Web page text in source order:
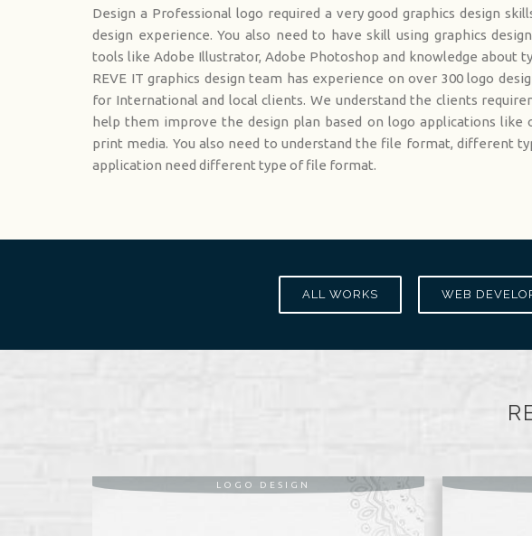
Design a Professional logo required a very good graphics design
design experience. You also need to have skill using graphics
tools like Adobe Illustrator, Adobe Photoshop and knowledge about
REVE IT graphics design team has experience on over 300 logo
for International and local clients. We understand the clients
help them improve the design plan based on logo applications like
print media. You also need to understand the file format, different
application need different type of file format.
ALL WORKS WEB
LOGO DESIGN